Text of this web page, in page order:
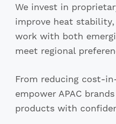
We invest in
improve heat
work with both
meet regional
From reducing cost-
empower APAC
products with